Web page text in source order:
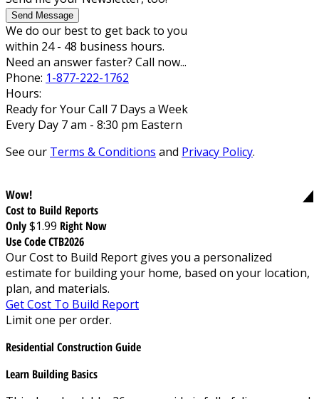
Send Message
We do our best to get back to you
within 24 - 48 business hours.
Need an answer faster? Call now...
Phone: 1-877-222-1762
Hours:
Ready for Your Call 7 Days a Week
Every Day 7 am - 8:30 pm Eastern
See our Terms & Conditions and Privacy Policy.
Wow!
Cost to Build Reports
Only$1.99 Right Now
Use Code CTB2026
Our Cost to Build Report gives you a personalized
estimate for building your home, based on your location,
plan, and materials.
Get Cost To Build Report
Limit one per order.
Residential Construction Guide
Learn Building Basics